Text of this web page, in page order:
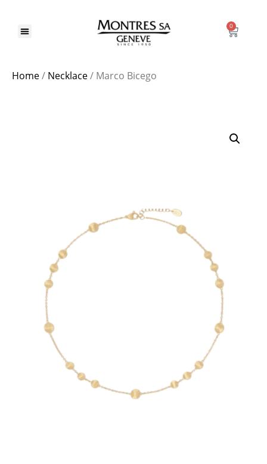
0
Home/ Necklace/ Marco Bicego